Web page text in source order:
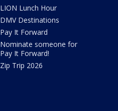
LION Lunch Hour
DMV Destinations
Pay It Forward
Nominate someone for
Pay It Forward!
Zip Trip 2026